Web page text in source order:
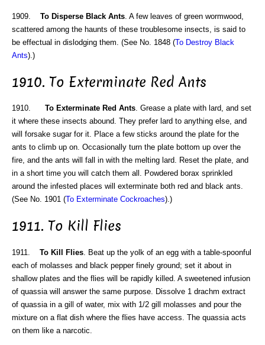
1909. To Disperse Black Ants . A few leaves of green wormwood,
scattered among the haunts of these troublesome insects, is said to
be effectual in dislodging them. (See No. 1848 (To Destroy Black
Ants).)
1910. To Exterminate Red Ants
1910. To Exterminate Red Ants. Grease a plate with lard, and set
it where these insects abound. They prefer lard to anything else, and
will forsake sugar for it. Place a few sticks around the plate for the
ants to climb up on. Occasionally turn the plate bottom up over the
fire, and the ants will fall in with the melting lard. Reset the plate, and
in a short time you will catch them all. Powdered borax sprinkled
around the infested places will exterminate both red and black ants.
(See No. 1901 (To Exterminate Cockroaches).)
1911. To Kill Flies
1911. To Kill Flies. Beat up the yolk of an egg with a table-spoonful
each of molasses and black pepper finely ground; set it about in
shallow plates and the flies will be rapidly killed. A sweetened infusion
of quassia will answer the same purpose. Dissolve 1 drachm extract
of quassia in a gill of water, mix with 1/2 gill molasses and pour the
mixture on a flat dish where the flies have access. The quassia acts
on them like a narcotic.